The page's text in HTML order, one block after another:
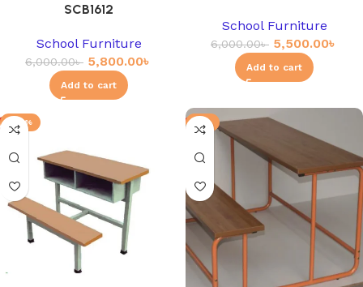
SCB1612
School Furniture
6,000.00৳ 5,800.00৳
Add to cart
School Furniture
6,000.00৳ 5,500.00৳
Add to cart
-20% -3%